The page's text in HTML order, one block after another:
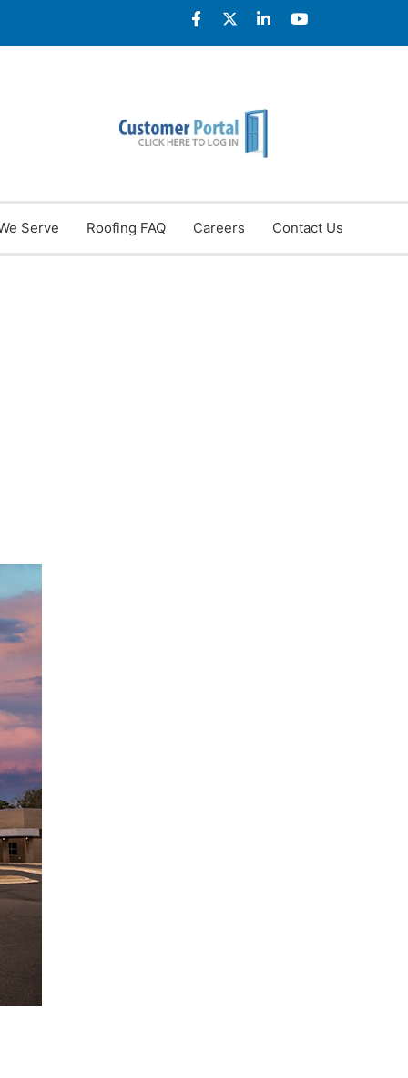
Serve Roofing FAQ Careers Contact Us